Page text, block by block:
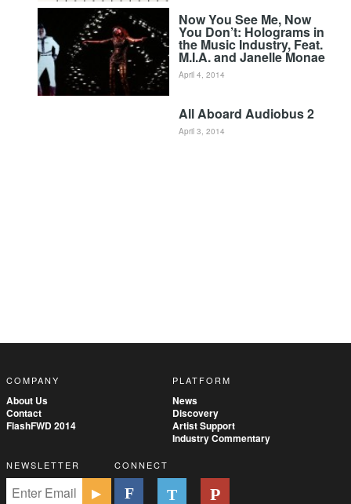
Now You See Me, Now
You Don’t: Holograms in
the Music Industry, Feat.
M.I.A. and Janelle Monae
April 4, 2014
All Aboard Audiobus 2
April 3, 2014
COMPANY
About Us
Contact
FlashFWD 2014
PLATFORM
News
Discovery
Artist Support
Industry Commentary
NEWSLETTER CONNECT